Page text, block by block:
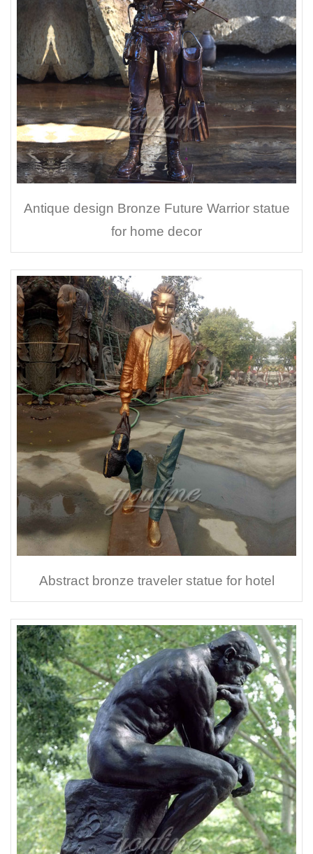
Antique design Bronze Future Warrior statue
for home decor
Abstract bronze traveler statue for hotel